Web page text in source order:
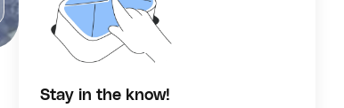
Stay in the know!